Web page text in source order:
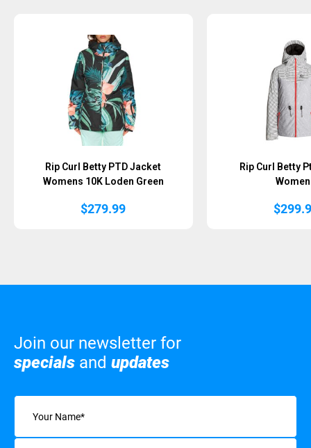
Rip Curl Betty PTD Jacket
Womens 10K Loden Green
$279.99
Rip Curl Betty
$
Join our newsletter for
specials and updates
Name
Email